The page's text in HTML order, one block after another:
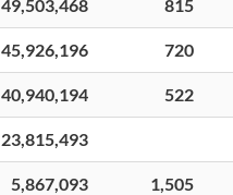
49,503,468 815
45,926,196 720
40,940,194 522
23,815,493
5,867,093 1,505